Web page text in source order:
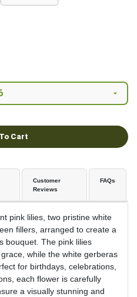
Cart
Customer
Reviews
FAQs
pink lilies, two pristine white
fillers, arranged to create a
bouquet. The pink lilies
while the white gerberas
for birthdays, celebrations,
each flower is carefully
a visually stunning and